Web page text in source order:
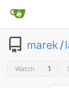
marek /
Watch 1